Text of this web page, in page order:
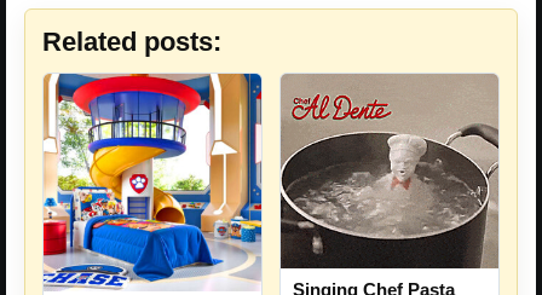
Related posts:
Singing Chef Pasta